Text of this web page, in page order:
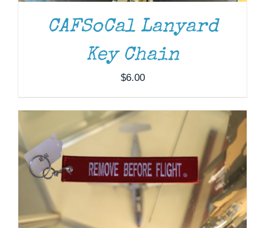
CAFSoCal Lanyard
Key Chain
$6.00
ADD TO CART DETAILS